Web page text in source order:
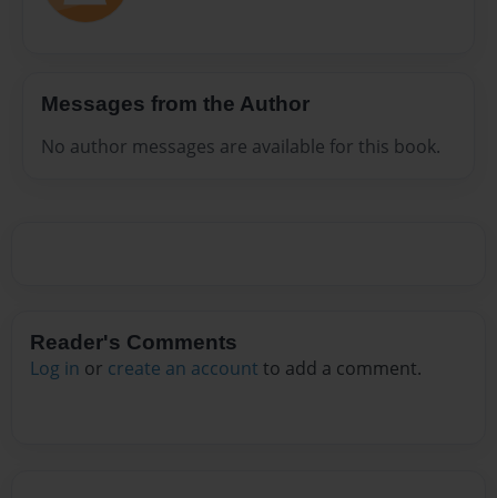
Messages from the Author
No author messages are available for this book.
Reader's Comments
Log in or create an account to add a comment.